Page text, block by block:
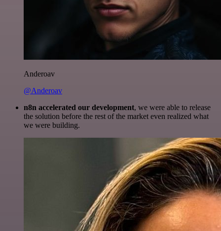
Anderoav
@Anderoav
n8n accelerated our development, we were able to release
the solution before the rest of the market even realized what
we were building.